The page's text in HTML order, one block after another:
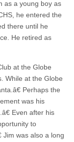
as a young boy as
he entered the
there until he
He retired as
at the Globe
While at the Globe
Perhaps the
was his
Even after his
to
Jim was also a long